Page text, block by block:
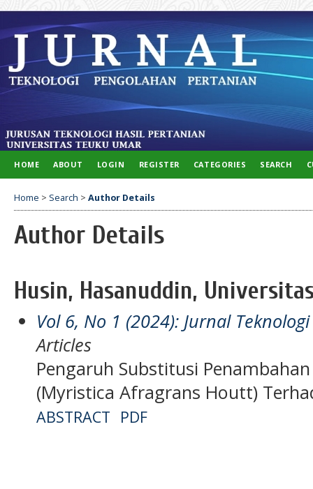
HOME ABOUT LOGIN REGISTER CATEGORIES SEARCH
Home > Search > Author Details
Author Details
Husin, Hasanuddin,
Vol 6, No 1 (2024): Jurnal
Articles
Pengaruh Substitusi
(Myristica Afragrans Houtt)
ABSTRACT PDF